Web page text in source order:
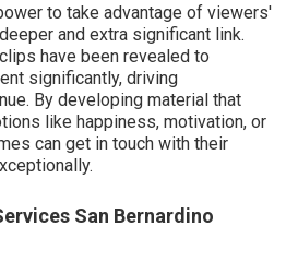
to take advantage of viewers'
and extra significant link.
have been revealed to
significantly, driving
By developing material that
like happiness, motivation, or
can get in touch with their
San Bernardino